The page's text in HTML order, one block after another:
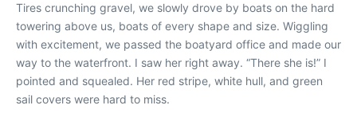
Tires crunching gravel, we slowly drove by boats on the hard
towering above us, boats of every shape and size. Wiggling
with excitement, we passed the boatyard office and made our
way to the waterfront. I saw her right away. “There she is!” I
pointed and squealed. Her red stripe, white hull, and green
sail covers were hard to miss.